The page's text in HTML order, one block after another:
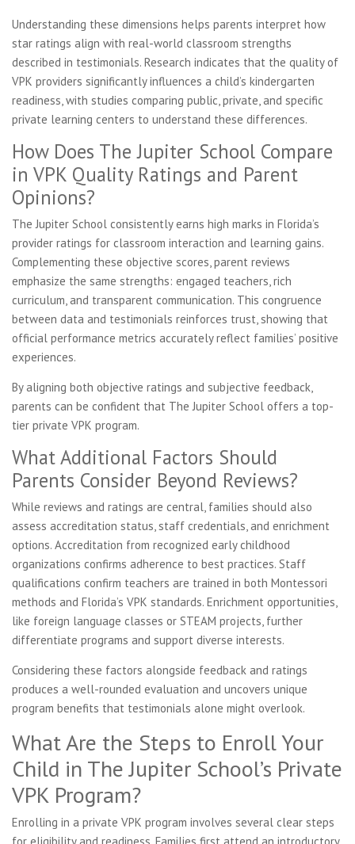
Understanding these dimensions helps parents interpret how
star ratings align with real-world classroom strengths
described in testimonials. Research indicates that the quality of
VPK providers significantly influences a child’s kindergarten
readiness, with studies comparing public, private, and specific
private learning centers to understand these differences.
How Does The Jupiter School Compare
in VPK Quality Ratings and Parent
Opinions?
The Jupiter School consistently earns high marks in Florida’s
provider ratings for classroom interaction and learning gains.
Complementing these objective scores, parent reviews
emphasize the same strengths: engaged teachers, rich
curriculum, and transparent communication. This congruence
between data and testimonials reinforces trust, showing that
official performance metrics accurately reflect families’ positive
experiences.
By aligning both objective ratings and subjective feedback,
parents can be confident that The Jupiter School offers a top-
tier private VPK program.
What Additional Factors Should
Parents Consider Beyond Reviews?
While reviews and ratings are central, families should also
assess accreditation status, staff credentials, and enrichment
options. Accreditation from recognized early childhood
organizations confirms adherence to best practices. Staff
qualifications confirm teachers are trained in both Montessori
methods and Florida’s VPK standards. Enrichment opportunities,
like foreign language classes or STEAM projects, further
differentiate programs and support diverse interests.
Considering these factors alongside feedback and ratings
produces a well-rounded evaluation and uncovers unique
program benefits that testimonials alone might overlook.
What Are the Steps to Enroll Your
Child in The Jupiter School’s Private
VPK Program?
Enrolling in a private VPK program involves several clear steps